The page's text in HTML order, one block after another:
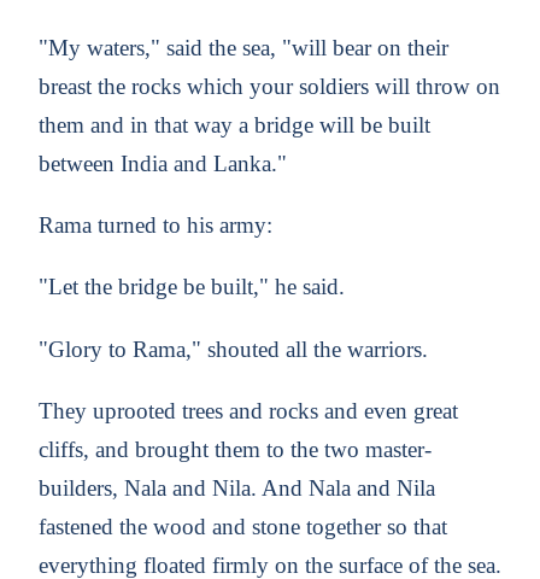
"My waters," said the sea, "will bear on their
breast the rocks which your soldiers will throw on
them and in that way a bridge will be built
between India and Lanka."
Rama turned to his army:
"Let the bridge be built," he said.
"Glory to Rama," shouted all the warriors.
They uprooted trees and rocks and even great
cliffs, and brought them to the two master-
builders, Nala and Nila. And Nala and Nila
fastened the wood and stone together so that
everything floated firmly on the surface of the sea.